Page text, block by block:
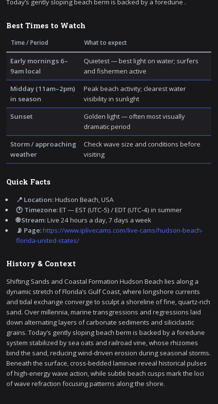
Today’s gently sloping beach berm is backed by a foredune .
Best Times to Watch
Time / Period What to expect
Early mornings 6–
9am local
Quietest — best light on water; surfers
and fishermen active
Midday (11am–2pm)
in season
Peak beach activity; clearest water
visibility in sunlight
Sunset
Golden light — often most visually
dramatic period
Storm / approaching
weather
Check wave size and conditions before
visiting
Quick Facts
📍 Location:Hudson Beach, USA
🕐 Timezone:ET — EST (UTC-5) / EDT (UTC-4) in summer
🌐 Stream:Live 24 hours a day, 7 days a week
📡 Page:https://www.iplivecams.com/live-cams/hudson-beach-
florida-united-states/
History & Context
Shifting Sands and Coastal Formation Hudson Beach lies along a
dynamic stretch of Florida’s Gulf Coast, where longshore currents
and tidal exchange converge to sculpt a shoreline of fine, quartz-rich
sand. Over millennia, marine transgressions and regressions laid
down alternating layers of carbonate sediments and siliciclastic
grains. Today’s gently sloping beach berm is backed by a foredune
system stabilized by sea oats and railroad vine, whose rhizomes
bind the sand, reducing wind-driven erosion during seasonal storms.
Beneath the surface, cross-bedded laminae reveal historical pulses
of high-energy wave action, while subtle beach cusps mark the loci
of wave refraction focusing patterns along the shore.